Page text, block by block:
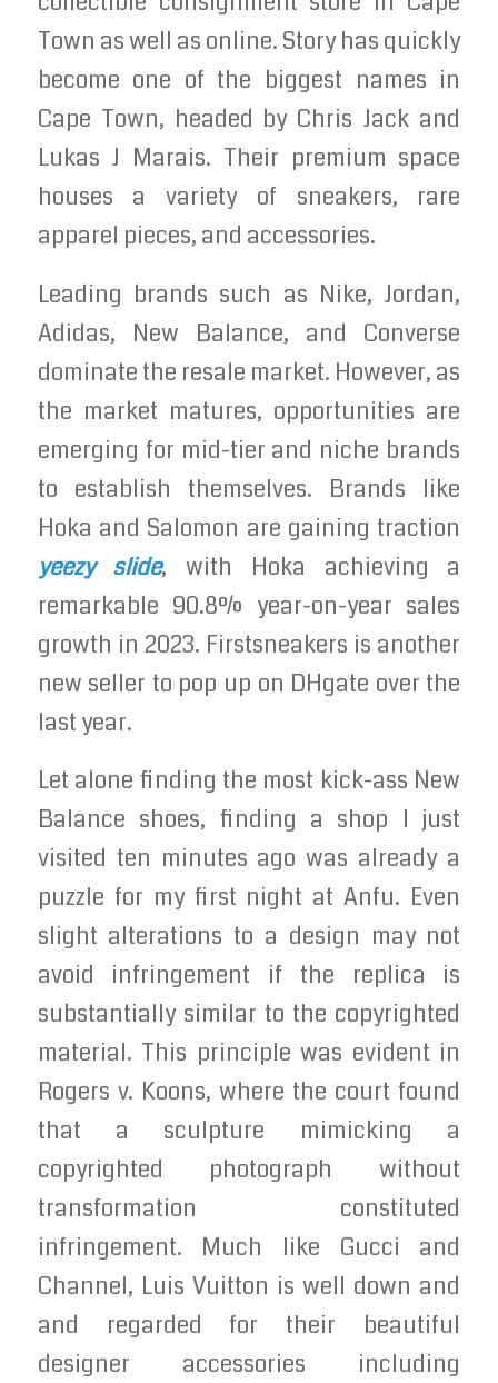
Town as well as online. Story has quickly
become one of the biggest names in
Cape Town, headed by Chris Jack and
Lukas J Marais. Their premium space
houses a variety of sneakers, rare
apparel pieces, and accessories.
Leading brands such as Nike, Jordan,
Adidas, New Balance, and Converse
dominate the resale market. However, as
the market matures, opportunities are
emerging for mid-tier and niche brands
to establish themselves. Brands like
Hoka and Salomon are gaining traction
yeezy slide, with Hoka achieving a
remarkable 90.8% year-on-year sales
growth in 2023. Firstsneakers is another
new seller to pop up on DHgate over the
last year.
Let alone finding the most kick-ass New
Balance shoes, finding a shop I just
visited ten minutes ago was already a
puzzle for my first night at Anfu. Even
slight alterations to a design may not
avoid infringement if the replica is
substantially similar to the copyrighted
material. This principle was evident in
Rogers v. Koons, where the court found
that a sculpture mimicking a
copyrighted photograph without
transformation constituted
infringement. Much like Gucci and
Channel, Luis Vuitton is well down and
and regarded for their beautiful
designer accessories including